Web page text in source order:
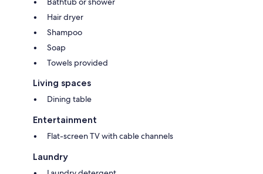
Hair dryer
Shampoo
Soap
Towels provided
Living spaces
Dining table
Entertainment
Flat-screen TV with cable channels
Laundry